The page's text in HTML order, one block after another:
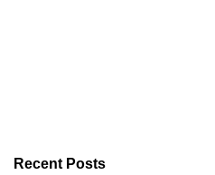
Recent Posts